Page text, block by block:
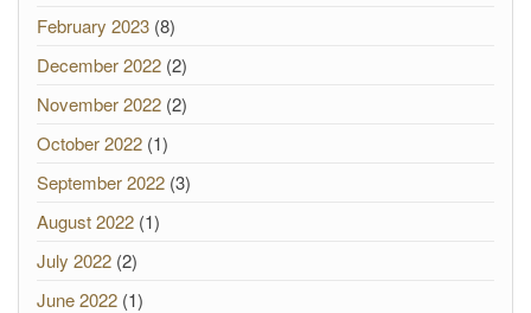
February 2023 (8)
December 2022 (2)
November 2022 (2)
October 2022 (1)
September 2022 (3)
August 2022 (1)
July 2022 (2)
June 2022 (1)